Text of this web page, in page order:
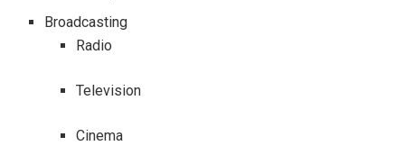
Broadcasting
Radio
Television
Cinema